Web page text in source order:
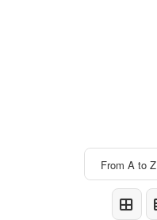
From A to Z